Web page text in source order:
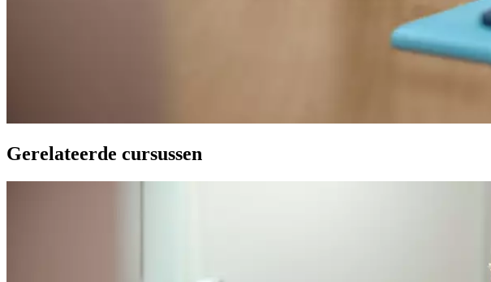
Gerelateerde cursussen